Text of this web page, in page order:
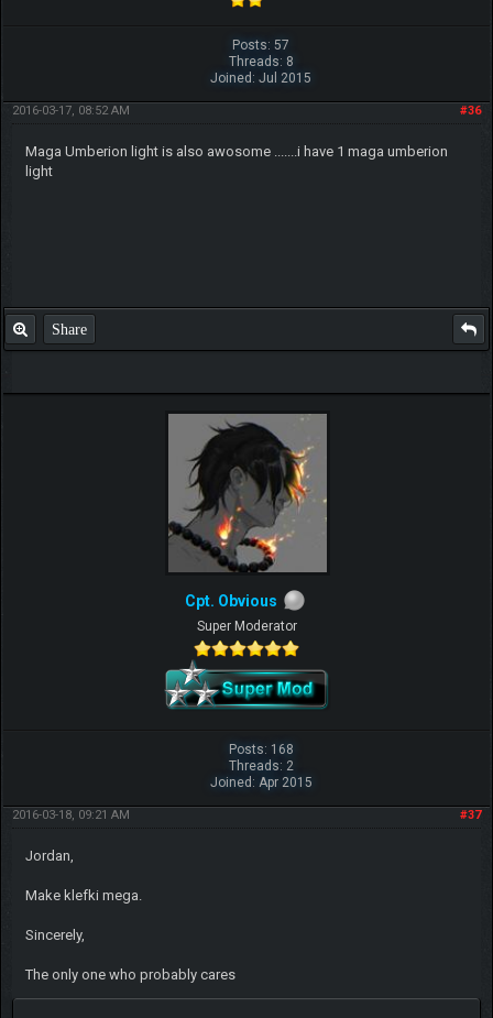
Posts: 57
Threads: 8
Joined: Jul 2015
#36
2016-03-17, 08:52 AM
Maga Umberion light is also awosome .......i have 1 maga umberion
light
Share
Cpt. Obvious
Super Moderator
Posts: 168
Threads: 2
Joined: Apr 2015
#37
2016-03-18, 09:21 AM
Jordan,
Make klefki mega.
Sincerely,
The only one who probably cares